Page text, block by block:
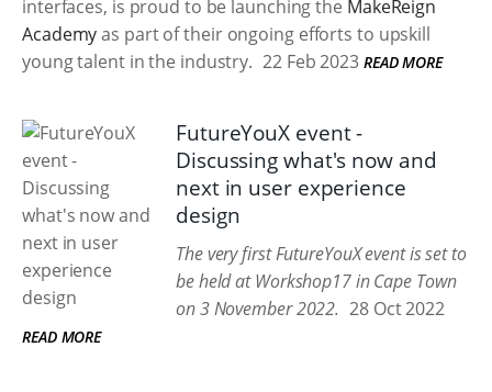
interfaces, is proud to be launching the MakeReign
Academyas part of their ongoing efforts to upskill
young talent in the industry. 22 Feb 2023 READ MORE
FutureYouX event -
Discussing what's now and
next in user experience
design
The very first FutureYouX event is set to
be held at Workshop17 in Cape Town
on 3 November 2022. 28 Oct 2022
READ MORE